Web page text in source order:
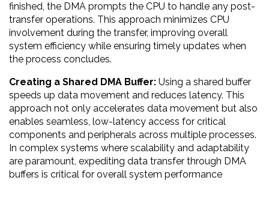
finished, the DMA prompts the CPU to handle any post-
transfer operations. This approach minimizes CPU
involvement during the transfer, improving overall
system efficiency while ensuring timely updates when
the process concludes.
Creating a Shared DMA Buffer: Using a shared buffer
speeds up data movement and reduces latency. This
approach not only accelerates data movement but also
enables seamless, low-latency access for critical
components and peripherals across multiple processes.
In complex systems where scalability and adaptability
are paramount, expediting data transfer through DMA
buffers is critical for overall system performance